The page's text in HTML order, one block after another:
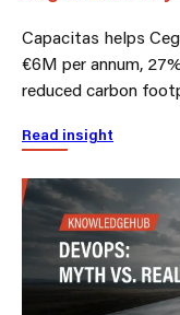
Capacitas helps
€6M per annum,
reduced carbon
Read insight